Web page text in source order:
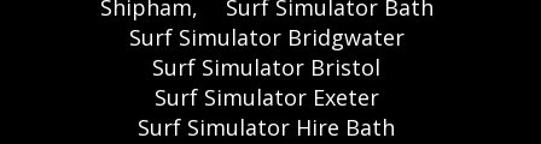
Shipham,
Surf Simulator Bath
Surf Simulator Bridgwater
Surf Simulator Bristol
Surf Simulator Exeter
Surf Simulator Hire Bath